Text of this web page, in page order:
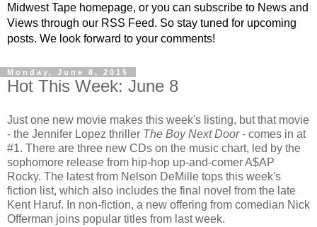
Midwest Tape homepage, or you can subscribe to News and
Views through our RSS Feed. So stay tuned for upcoming
posts. We look forward to your comments!
Monday, June 8, 2015
Hot This Week: June 8
Just one new movie makes this week's listing, but that movie
- the Jennifer Lopez thriller The Boy Next Door- comes in at
#1. There are three new CDs on the music chart, led by the
sophomore release from hip-hop up-and-comer A$AP
Rocky. The latest from Nelson DeMille tops this week's
fiction list, which also includes the final novel from the late
Kent Haruf. In non-fiction, a new offering from comedian Nick
Offerman joins popular titles from last week.